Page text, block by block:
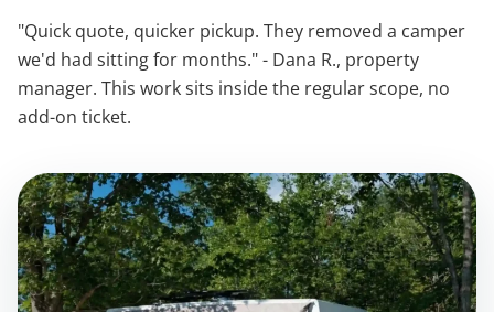
"Quick quote, quicker pickup. They removed a camper
we'd had sitting for months." - Dana R., property
manager. This work sits inside the regular scope, no
add-on ticket.